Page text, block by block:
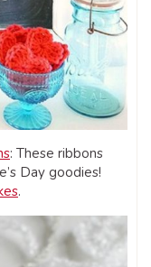
: These ribbons
Day goodies!
.